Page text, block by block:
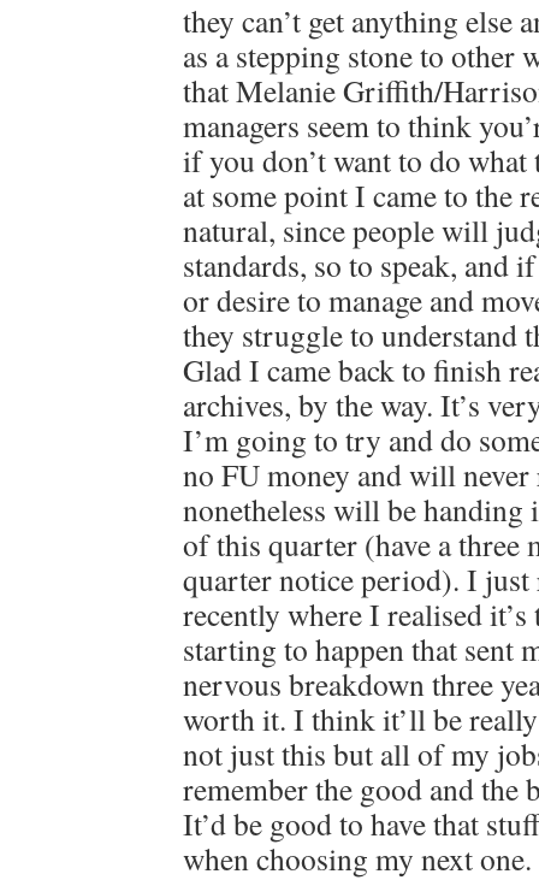
they can’t get anything else
as a stepping stone to other
that Melanie Griffith/
managers seem to think
if you don’t want to do
at some point I came to the
natural, since people will
standards, so to speak, and
or desire to manage and
they struggle to understand
Glad I came back to finish
archives, by the way. It’s
I’m going to try and do
no FU money and will
nonetheless will be handing
of this quarter (have a three
quarter notice period). I just
recently where I realised
starting to happen that sent
nervous breakdown three
worth it. I think it’ll be
not just this but all of my
remember the good and the
It’d be good to have that
when choosing my next